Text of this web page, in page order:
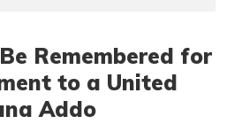
Remembered for
to a United
Addo